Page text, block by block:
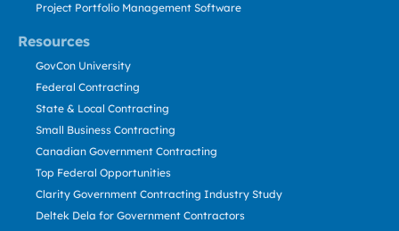
Resources
Project Portfolio Management Software
GovCon University
Federal Contracting
State & Local Contracting
Small Business Contracting
Canadian Government Contracting
Top Federal Opportunities
Clarity Government Contracting Industry Study
Deltek Dela for Government Contractors